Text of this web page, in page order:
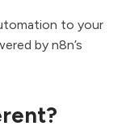
to your
by n8n’s